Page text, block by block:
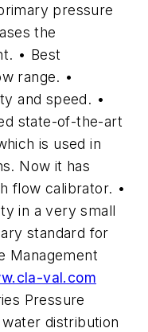
pressure
the
• Best
range. •
and speed. •
state-of-the-art
is used in
Now it has
flow calibrator. •
in a very small
standard for
Management
val.com
Pressure
distribution